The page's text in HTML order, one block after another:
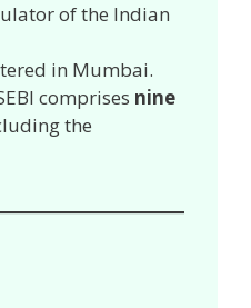
of the Indian
in Mumbai.
comprises nine
the